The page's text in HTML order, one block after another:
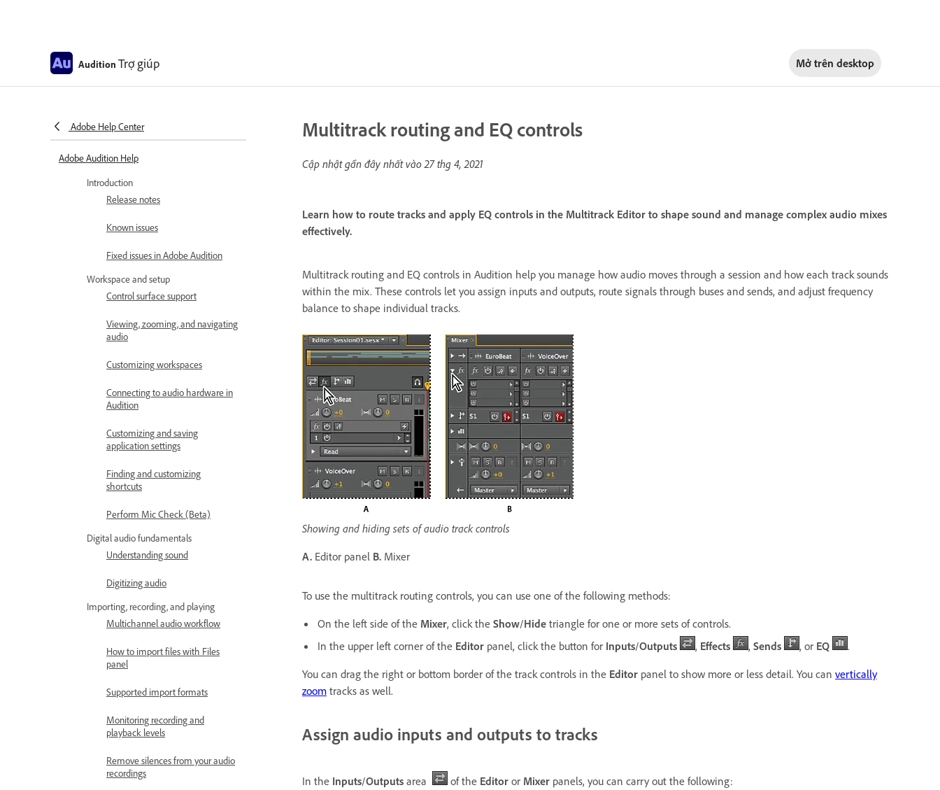
Audition Trợ giúp Mở trên desktop
Adobe Help Center
Adobe Audition Help
Introduction
Release notes
Known issues
Fixed issues in Adobe Audition
Workspace and setup
Control surface support
Viewing, zooming, and navigating
audio
Customizing workspaces
Connecting to audio hardware in
Audition
Customizing and saving
application settings
Finding and customizing
shortcuts
Perform Mic Check (Beta)
Digital audio fundamentals
Understanding sound
Digitizing audio
Importing, recording, and playing
Multichannel audio workflow
How to import files with Files
panel
Supported import formats
Monitoring recording and
playback levels
Remove silences from your audio
recordings
Multitrack routing and EQ controls
Cập nhật gần đây nhất vào27 thg 4, 2021
Learn how to route tracks and apply EQ controls in the Multitrack Editor to shape sound and manage complex audio mixes
effectively.
Multitrack routing and EQ controls in Audition help you manage how audio moves through a session and how each track sounds
within the mix. These controls let you assign inputs and outputs, route signals through buses and sends, and adjust frequency
balance to shape individual tracks.
Showing and hiding sets of audio track controls
A. Editor panel B. Mixer
To use the multitrack routing controls, you can use one of the following methods:
On the left side of the Mixer, click the Show/Hide triangle for one or more sets of controls.
In the upper left corner of the Editor panel, click the button for Inputs/Outputs , Effects , Sends , or EQ
.
You can drag the right or bottom border of the track controls in the Editor panel to show more or less detail. You can vertically
zoom tracks as well.
Assign audio inputs and outputs to tracks
In the Inputs/Outputs area of the Editor or Mixer panels, you can carry out the following: